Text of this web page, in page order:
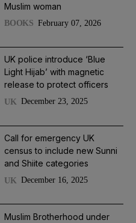
Muslim woman
BOOKS February 07, 2026
UK police introduce ‘Blue
Light Hijab’ with magnetic
release to protect officers
UK December 23, 2025
Call for emergency UK
census to include new Sunni
and Shiite categories
UK December 16, 2025
Muslim Brotherhood under